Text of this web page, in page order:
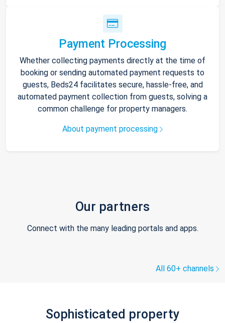
Payment Processing
Whether collecting payments directly at the time of
booking or sending automated payment requests to
guests, Beds24 facilitates secure, hassle-free, and
automated payment collection from guests, solving a
common challenge for property managers.
About payment processing
Our partners
Connect with the many leading portals and apps.
All 60+ channels
Sophisticated property